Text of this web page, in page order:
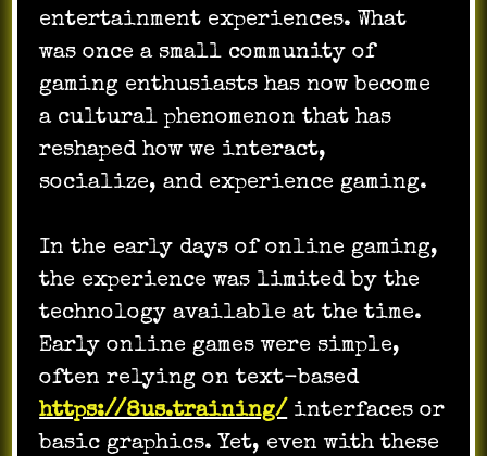
entertainment experiences. What
was once a small community of
gaming enthusiasts has now become
a cultural phenomenon that has
reshaped how we interact,
socialize, and experience gaming.
In the early days of online gaming,
the experience was limited by the
technology available at the time.
Early online games were simple,
often relying on text-based
https://8us.training/ interfaces or
basic graphics. Yet, even with these